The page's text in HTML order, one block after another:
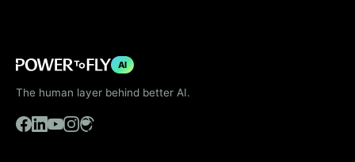
AI
The human layer behind better AI.